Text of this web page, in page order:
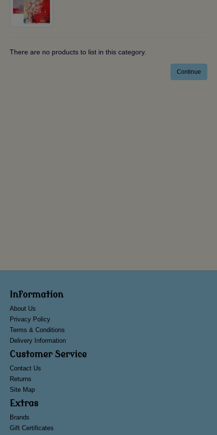
There are no products to list in this category.
Continue
Information
About Us
Privacy Policy
Terms & Conditions
Delivery Information
Customer Service
Contact Us
Returns
Site Map
Extras
Brands
Gift Certificates